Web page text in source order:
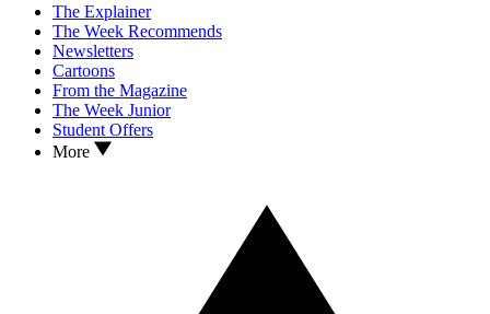
The Explainer
The Week Recommends
Newsletters
Cartoons
From the Magazine
The Week Junior
Student Offers
More